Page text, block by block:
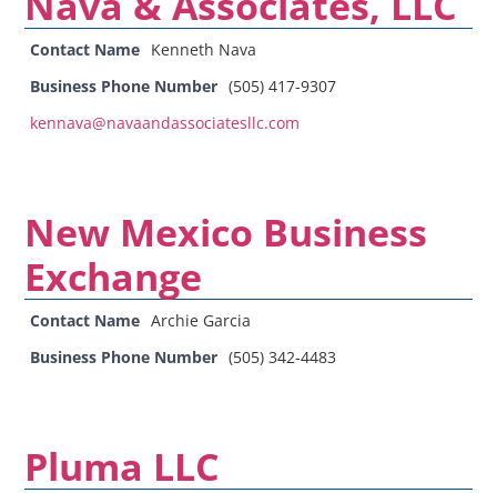
Contact Name Kenneth Nava
Business Phone Number (505) 417-9307
kennava@navaandassociatesllc.com
New Mexico Business
Exchange
Contact Name Archie Garcia
Business Phone Number (505) 342-4483
Pluma LLC